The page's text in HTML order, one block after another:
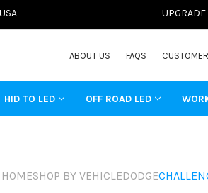
UPGRADE
ABOUT US FAQS
HID TO LED OFF ROAD LED
HOMESHOP BY VEHICLEDODGE